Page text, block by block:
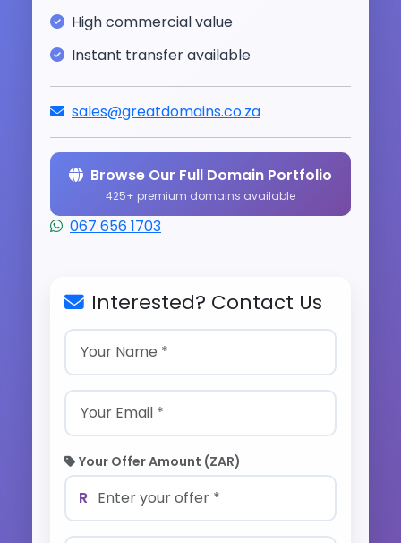
High commercial value
Instant transfer available
sales@greatdomains.co.za
Browse Our Full Domain Portfolio
425+ premium domains available
067 656 1703
Interested? Contact Us
Your Offer Amount (ZAR)
R